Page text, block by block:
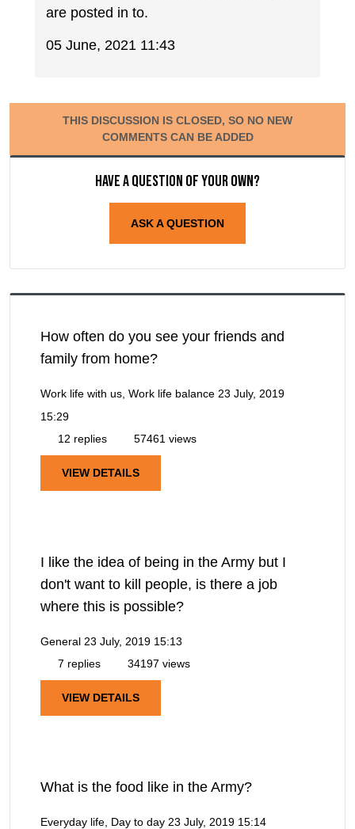
are posted in to.
05 June, 2021 11:43
THIS DISCUSSION IS CLOSED, SO NO NEW
COMMENTS CAN BE ADDED
Have a question of your own?
ASK A QUESTION
How often do you see your friends and
family from home?
Work life with us, Work life balance 23 July, 2019
15:29
12 replies
57461 views
VIEW DETAILS
I like the idea of being in the Army but I
don't want to kill people, is there a job
where this is possible?
General 23 July, 2019 15:13
7 replies
34197 views
VIEW DETAILS
What is the food like in the Army?
Everyday life, Day to day 23 July, 2019 15:14